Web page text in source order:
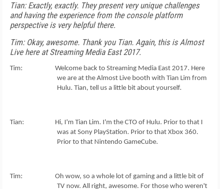
Tian: Exactly, exactly. They present very unique challenges
and having the experience from the console platform
perspective is very helpful there.
Tim: Okay, awesome. Thank you Tian. Again, this is Almost
Live here at Streaming Media East 2017.
Tim: Welcome back to Streaming Media East 2017. Here
we are at the Almost Live booth with Tian Lim from
Hulu. Tian, tell us a little bit about yourself.
Tian: Hi, I'm Tian Lim. I'm the CTO of Hulu. Prior to that I
was at Sony PlayStation. Prior to that Xbox 360.
Prior to that Nintendo GameCube.
Tim: Oh wow, so a whole lot of gaming and a little bit of
TV now. All right, awesome. For those who weren't